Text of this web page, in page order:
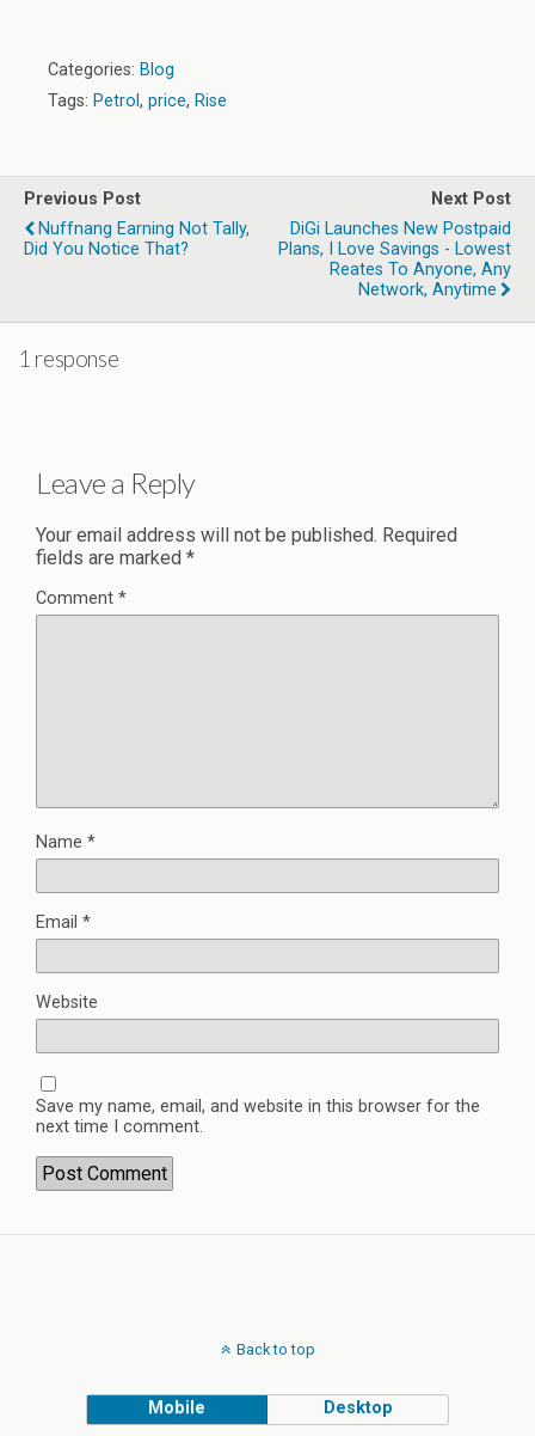
Categories: Blog
Tags: Petrol , price, Rise
Previous Post
Nuffnang Earning Not Tally,
Did You Notice That?
Next Post
DiGi Launches New Postpaid
Plans, I Love Savings - Lowest
Reates To Anyone, Any
Network, Anytime
1 response
Leave a Reply
Your email address will not be published. Required
fields are marked *
Comment *
Name *
Email *
Website
Save my name, email, and website in this browser for the
next time I comment.
Back to top
Mobile Desktop